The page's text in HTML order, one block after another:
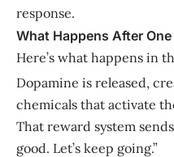
response.
What Happens After
Here’s what happens in
Dopamine is released,
chemicals that activate
That reward system
good. Let’s keep going.”